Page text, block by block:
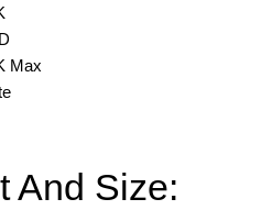
Max
And Size: